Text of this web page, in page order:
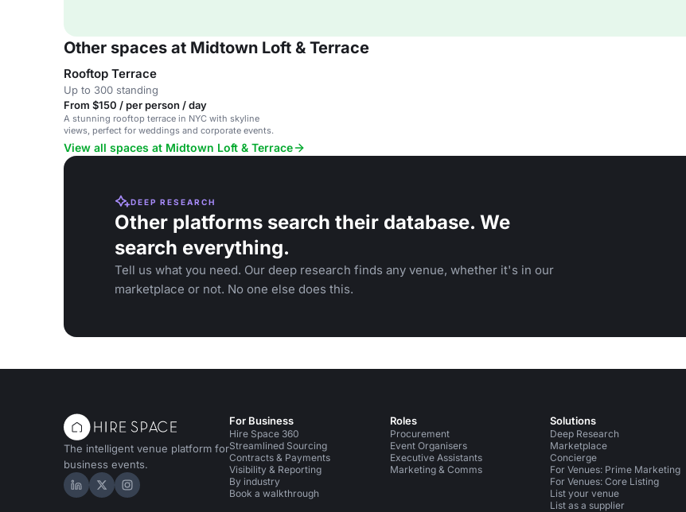
Other spaces at Midtown Loft & Terrace
Rooftop Terrace
Up to 300 standing
From $150 / per person / day
A stunning rooftop terrace in NYC with skyline
views, perfect for weddings and corporate events.
View all spaces at Midtown Loft & Terrace
DEEP RESEARCH
Other platforms search their database. We
search everything.
Tell us what you need. Our deep research finds any venue, whether it's in our
marketplace or not. No one else does this.
The intelligent venue platform for
business events.
Hire Space on LinkedIn
Hire Space on X
Hire Space on Instagram
For Business
Hire Space 360
Streamlined Sourcing
Contracts & Payments
Visibility & Reporting
By industry
Book a walkthrough
Roles
Procurement
Event Organisers
Executive Assistants
Marketing & Comms
Solutions
Deep Research
Marketplace
Concierge
For Venues: Prime Marketing
For Venues: Core Listing
List your venue
List as a supplier